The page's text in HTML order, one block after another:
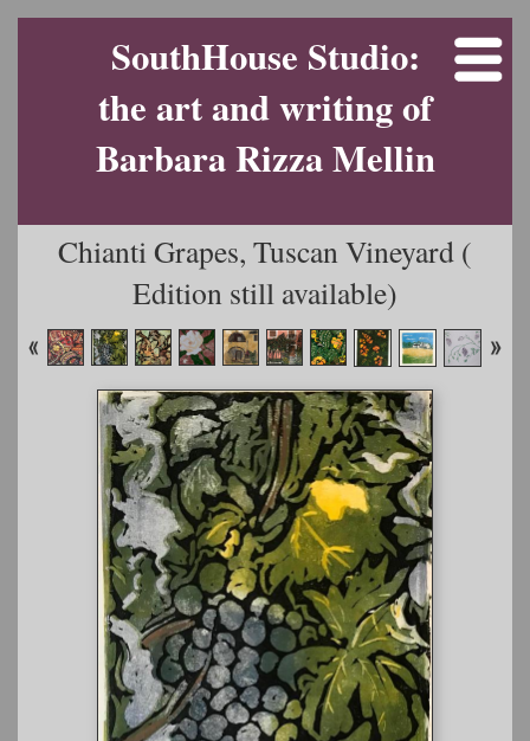
SouthHouse Studio:
the art and writing of
Barbara Rizza Mellin
Chianti Grapes, Tuscan Vineyard (
Edition still available)